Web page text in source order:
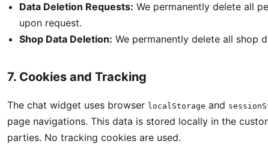
Data Deletion Requests: We permanently delete all
upon request.
Shop Data Deletion: We permanently delete all shop
7. Cookies and Tracking
The chat widget uses browser localStorage and
page navigations. This data is stored locally in the
parties. No tracking cookies are used.